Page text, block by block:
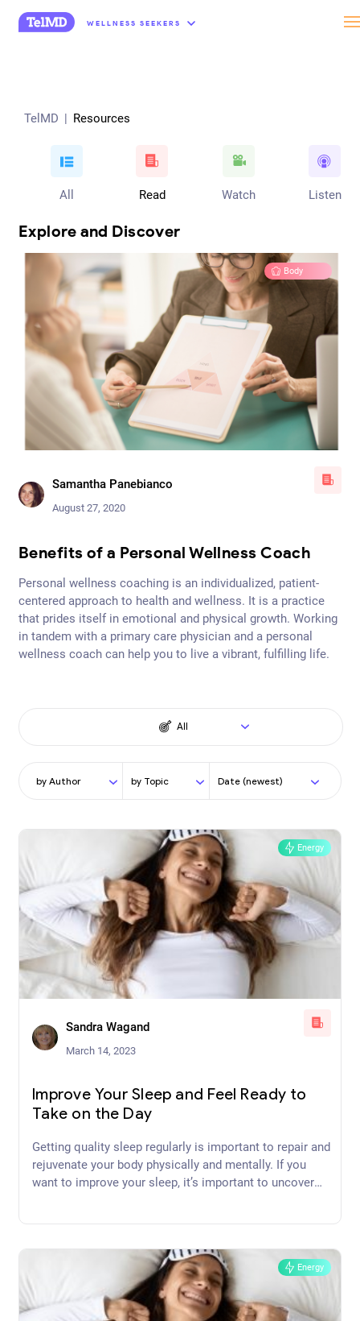
“ WELLNESS SEEKERS
TelMD | Resources
All Read Watch Listen
Explore and Discover
Body
Samantha Panebianco
August 27, 2020
Benefits of a Personal Wellness Coach
Personal wellness coaching is an individualized, patient-
centered approach to health and wellness. It is a practice
that prides itself in emotional and physical growth. Working
in tandem with a primary care physician and a personal
wellness coach can help you to live a vibrant, fulfilling life.
All
by Author by Topic Date (newest)
Energy
Sandra Wagand
March 14, 2023
Improve Your Sleep and Feel Ready to
Take on the Day
Getting quality sleep regularly is important to repair and
rejuvenate your body physically and mentally. If you
want to improve your sleep, it’s important to uncover
Energy